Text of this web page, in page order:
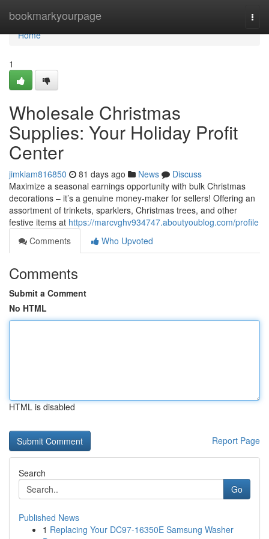
bookmarkyourpage
Home
Home
1
Wholesale Christmas
Supplies: Your Holiday Profit
Center
jimkiam816850 81 days ago News
Discuss
Maximize a seasonal earnings opportunity with bulk Christmas
decorations – it’s a genuine money-maker for sellers! Offering an
assortment of trinkets, sparklers, Christmas trees, and other
festive items at https://marcvghv934747.aboutyoublog.com/profile
Comments
Who Upvoted
Comments
Submit a Comment
No HTML
HTML is disabled
Report Page
Search
Go
Published News
1 Replacing Your DC97-16350E Samsung Washer